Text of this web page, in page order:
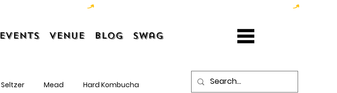
Events Venue Blog Swag
Seltzer Mead Hard Kombucha